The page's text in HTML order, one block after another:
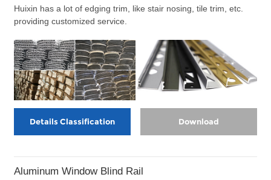
Huixin has a lot of edging trim, like stair nosing, tile trim, etc.
providing customized service.
Details Classification Download
Aluminum Window Blind Rail